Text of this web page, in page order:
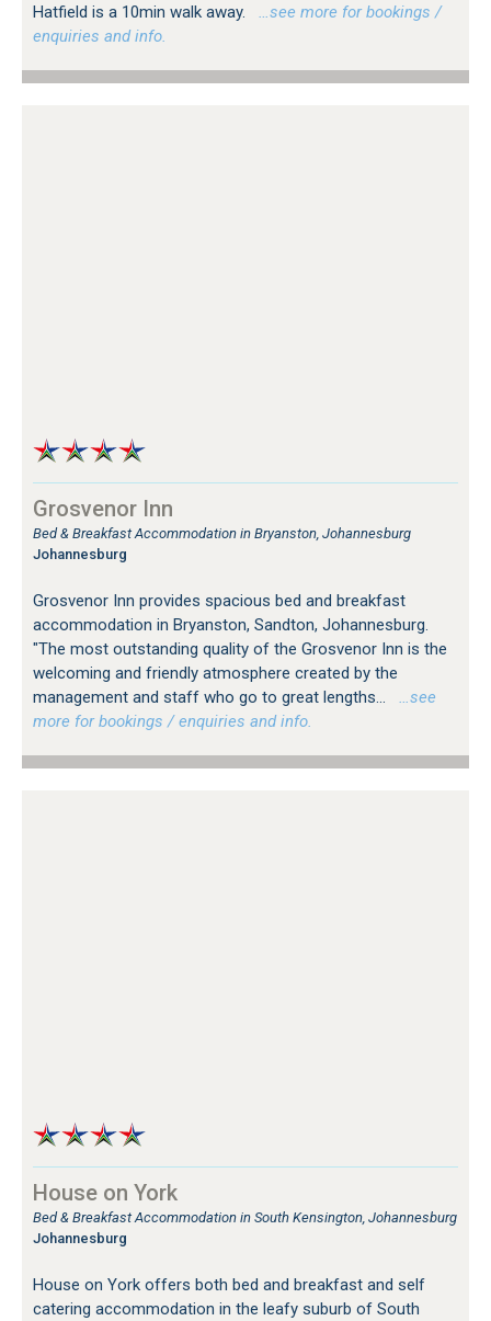
Hatfield is a 10min walk away.
…see more for bookings /
enquiries and info.
Grosvenor Inn
Bed & Breakfast Accommodation in Bryanston, Johannesburg
Johannesburg
Grosvenor Inn provides spacious bed and breakfast
accommodation in Bryanston, Sandton, Johannesburg.
"The most outstanding quality of the Grosvenor Inn is the
welcoming and friendly atmosphere created by the
management and staff who go to great lengths...
…see
more for bookings / enquiries and info.
House on York
Bed & Breakfast Accommodation in South Kensington, Johannesburg
Johannesburg
House on York offers both bed and breakfast and self
catering accommodation in the leafy suburb of South